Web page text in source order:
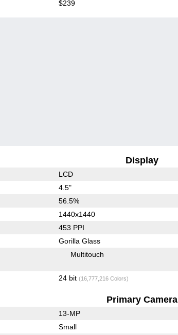
$239
Display
LCD
4.5"
56.5%
1440x1440
453 PPI
Gorilla Glass
Multitouch
24 bit (16,777,216 Colors)
Primary Camera
13-MP
Small